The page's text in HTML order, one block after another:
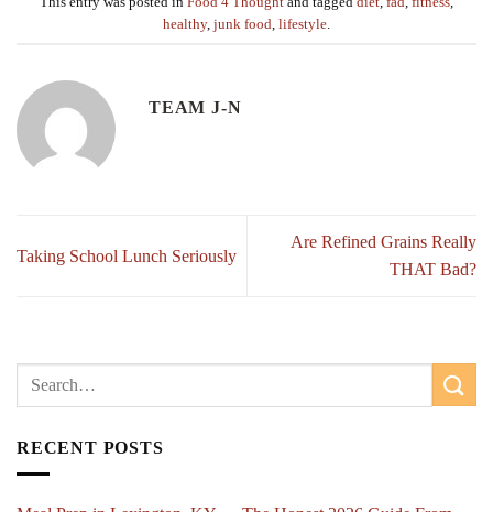
healthy, junk food lifestyle
TEAM J-N
Taking School Lunch Seriously
Are Refined Grains Really
THAT Bad?
RECENT POSTS